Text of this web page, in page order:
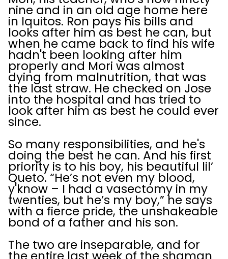
nine and in an old age home here
in Iquitos. Ron pays his bills and
looks after him as best he can, but
when he came back to find his wife
hadn't been looking after him
properly and Mori was almost
dying from malnutrition, that was
the last straw. He checked on Jose
into the hospital and has tried to
look after him as best he could ever
since.
So many responsibilities, and he's
doing the best he can. And his first
priority is to his boy, his beautiful lil’
Queto. “He’s not even my blood,
y'know – I had a vasectomy in my
twenties, but he’s my boy,” he says
with a fierce pride, the unshakeable
bond of a father and his son.
The two are inseparable, and for